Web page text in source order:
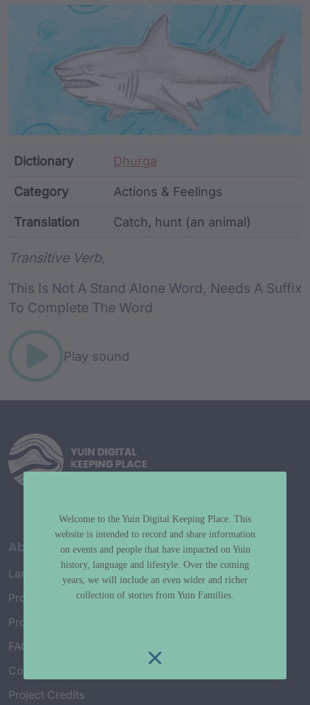
Article Content and
Dictionary Dhurga
Category Actions & Feelings
Translation Catch, hunt (an animal)
Transitive Verb,
This Is Not A Stand Alone Word, Needs A Suffix
To Complete The Word
Play sound
About
Language Map
Project History
Project Working Group
FAQ’s
Connect with Us
Project Credits
Welcome to the Yuin Digital Keeping Place. This
website is intended to record and share information
on events and people that have impacted on Yuin
history, language and lifestyle. Over the coming
years, we will include an even wider and richer
collection of stories from Yuin Families.